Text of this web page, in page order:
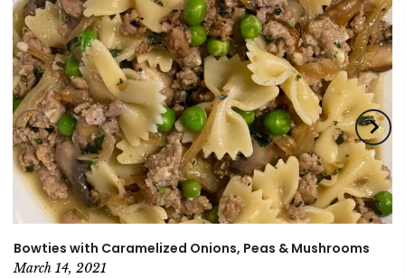
Bowties with Caramelized Onions, Peas & Mushrooms
March 14, 2021